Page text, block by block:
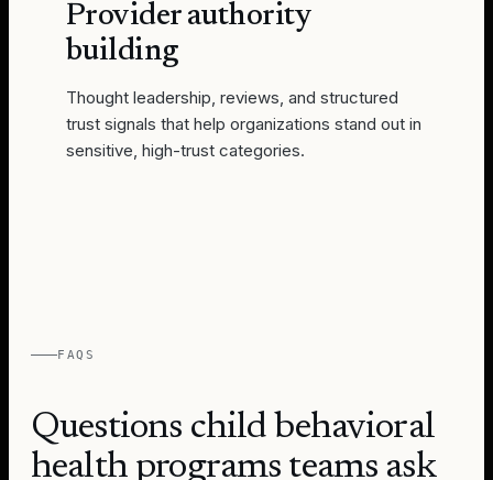
Provider authority
building
Thought leadership, reviews, and structured
trust signals that help organizations stand out in
sensitive, high-trust categories.
FAQS
Questions child behavioral
health programs teams ask